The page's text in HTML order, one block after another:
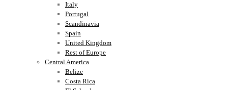
Italy
Portugal
Scandinavia
Spain
United Kingdom
Rest of Europe
Central America
Belize
Costa Rica